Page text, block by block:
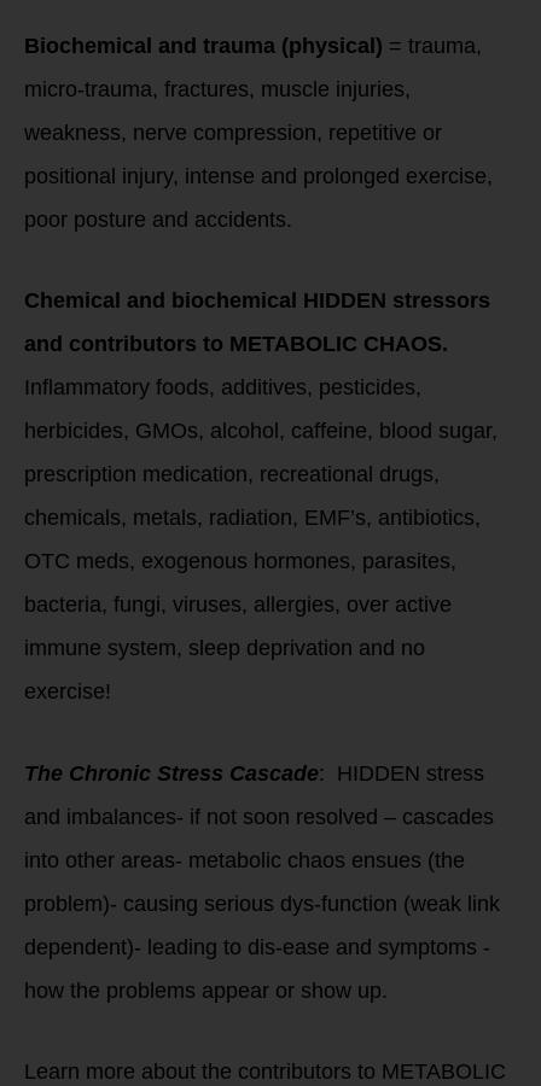
Biochemical and trauma (physical) = trauma,
micro-trauma, fractures, muscle injuries,
weakness, nerve compression, repetitive or
positional injury, intense and prolonged exercise,
poor posture and accidents.
Chemical and biochemical HIDDEN stressors
and contributors to METABOLIC CHAOS.
Inflammatory foods, additives, pesticides,
herbicides, GMOs, alcohol, caffeine, blood sugar,
prescription medication, recreational drugs,
chemicals, metals, radiation, EMF’s, antibiotics,
OTC meds, exogenous hormones, parasites,
bacteria, fungi, viruses, allergies, over active
immune system, sleep deprivation and no
exercise!
The Chronic Stress Cascade: HIDDEN stress
and imbalances- if not soon resolved – cascades
into other areas- metabolic chaos ensues (the
problem)- causing serious dys-function (weak link
dependent)- leading to dis-ease and symptoms -
how the problems appear or show up.
Learn more about the contributors to METABOLIC